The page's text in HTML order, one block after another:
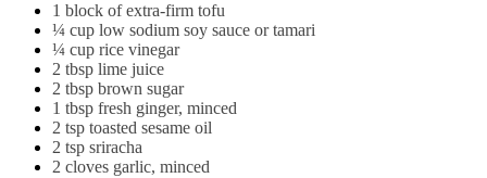
1 block of extra-firm tofu
¼ cup low sodium soy sauce or tamari
¼ cup rice vinegar
2 tbsp lime juice
2 tbsp brown sugar
1 tbsp fresh ginger, minced
2 tsp toasted sesame oil
2 tsp sriracha
2 cloves garlic, minced